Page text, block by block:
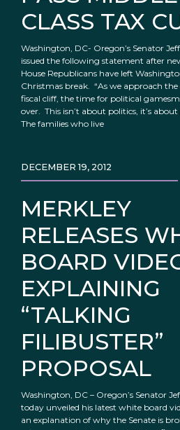
CLASS TAX
Washington, DC- Oregon’s Senator
issued the following statement after
House Republicans have left
Christmas break. “As we approach the
fiscal cliff, the time for political
over. This isn’t about politics, it’s about
The families who live
MERKLEY
RELEASES
BOARD
EXPLAINING
“TALKING
FILIBUSTER”
PROPOSAL
DECEMBER 19, 2012
Washington, DC – Oregon’s Senator
today unveiled his latest white board
an explanation of why the Senate is